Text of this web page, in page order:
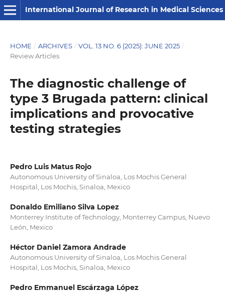
International Journal of Research in Medical Sciences
HOME / ARCHIVES / VOL. 13 NO. 6 (2025): JUNE 2025 /
Review Articles
The diagnostic challenge of
type 3 Brugada pattern: clinical
implications and provocative
testing strategies
Pedro Luis Matus Rojo
Autonomous University of Sinaloa, Los Mochis General
Hospital, Los Mochis, Sinaloa, Mexico
Donaldo Emiliano Silva Lopez
Monterrey Institute of Technology, Monterrey Campus, Nuevo
León, Mexico
Héctor Daniel Zamora Andrade
Autonomous University of Sinaloa, Los Mochis General
Hospital, Los Mochis, Sinaloa, Mexico
Pedro Emmanuel Escárzaga López